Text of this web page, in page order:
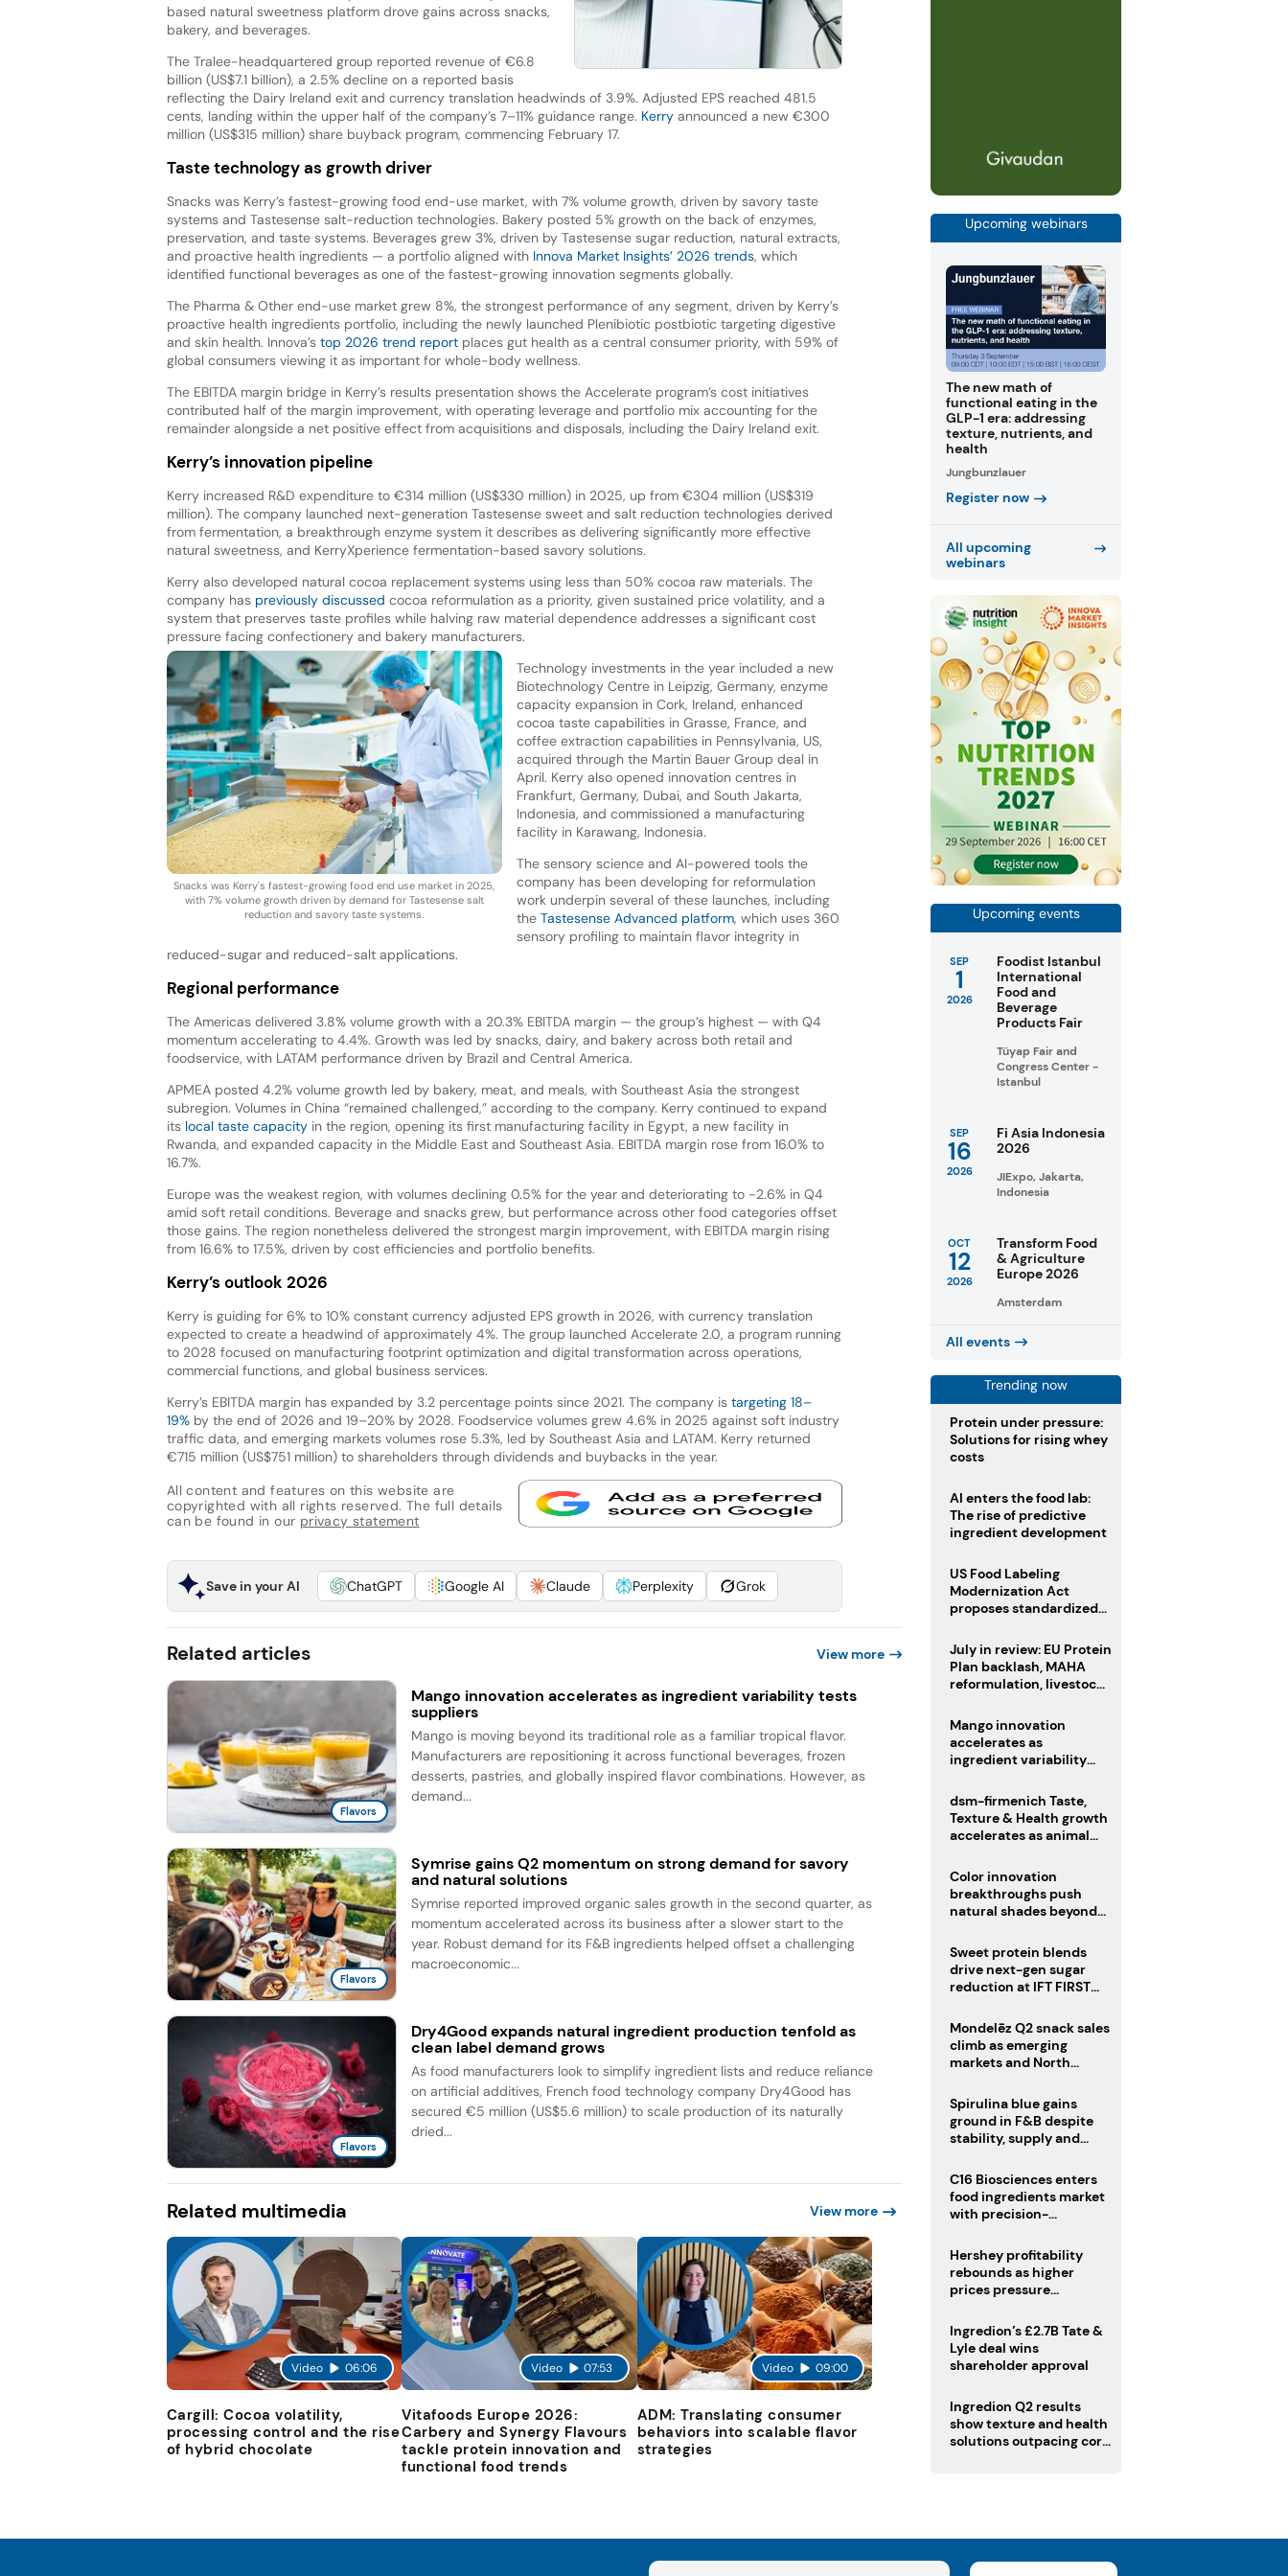
based natural sweetness platform drove gains across snacks,
bakery, and beverages.
The Tralee-headquartered group reported revenue of €6.8
billion (US$7.1 billion), a 2.5% decline on a reported basis
reflecting the Dairy Ireland exit and currency translation headwinds of 3.9%. Adjusted EPS reached 481.5
cents, landing within the upper half of the company’s 7–11% guidance range. Kerryannounced a new €300
million (US$315 million) share buyback program, commencing February 17.
Taste technology as growth driver
Snacks was Kerry’s fastest-growing food end-use market, with 7% volume growth, driven by savory taste
systems and Tastesense salt-reduction technologies. Bakery posted 5% growth on the back of enzymes,
preservation, and taste systems. Beverages grew 3%, driven by Tastesense sugar reduction, natural extracts,
and proactive health ingredients — a portfolio aligned with Innova Market Insights’ 2026 trends, which
identified functional beverages as one of the fastest-growing innovation segments globally.
The Pharma & Other end-use market grew 8%, the strongest performance of any segment, driven by Kerry’s
proactive health ingredients portfolio, including the newly launched Plenibiotic postbiotic targeting digestive
and skin health. Innova’s top 2026 trend reportplaces gut health as a central consumer priority, with 59% of
global consumers viewing it as important for whole-body wellness.
The EBITDA margin bridge in Kerry’s results presentation shows the Accelerate program’s cost initiatives
contributed half of the margin improvement, with operating leverage and portfolio mix accounting for the
remainder alongside a net positive effect from acquisitions and disposals, including the Dairy Ireland exit.
Kerry’s innovation pipeline
Kerry increased R&D expenditure to €314 million (US$330 million) in 2025, up from €304 million (US$319
million). The company launched next-generation Tastesense sweet and salt reduction technologies derived
from fermentation, a breakthrough enzyme system it describes as delivering significantly more effective
natural sweetness, and KerryXperience fermentation-based savory solutions.
Kerry also developed natural cocoa replacement systems using less than 50% cocoa raw materials. The
company has previously discussed cocoa reformulation as a priority, given sustained price volatility, and a
system that preserves taste profiles while halving raw material dependence addresses a significant cost
pressure facing confectionery and bakery manufacturers.
Snacks was Kerry's fastest-growing food end use market in 2025,
with 7% volume growth driven by demand for Tastesense salt
reduction and savory taste systems.
Technology investments in the year included a new
Biotechnology Centre in Leipzig, Germany, enzyme
capacity expansion in Cork, Ireland, enhanced
cocoa taste capabilities in Grasse, France, and
coffee extraction capabilities in Pennsylvania, US,
acquired through the Martin Bauer Group deal in
April. Kerry also opened innovation centres in
Frankfurt, Germany, Dubai, and South Jakarta,
Indonesia, and commissioned a manufacturing
facility in Karawang, Indonesia.
The sensory science and AI-powered tools the
company has been developing for reformulation
work underpin several of these launches, including
the Tastesense Advanced platform, which uses 360
sensory profiling to maintain flavor integrity in
reduced-sugar and reduced-salt applications.
Regional performance
The Americas delivered 3.8% volume growth with a 20.3% EBITDA margin — the group’s highest — with Q4
momentum accelerating to 4.4%. Growth was led by snacks, dairy, and bakery across both retail and
foodservice, with LATAM performance driven by Brazil and Central America.
APMEA posted 4.2% volume growth led by bakery, meat, and meals, with Southeast Asia the strongest
subregion. Volumes in China “remained challenged,” according to the company. Kerry continued to expand
its local taste capacityin the region, opening its first manufacturing facility in Egypt, a new facility in
Rwanda, and expanded capacity in the Middle East and Southeast Asia. EBITDA margin rose from 16.0% to
16.7%.
Europe was the weakest region, with volumes declining 0.5% for the year and deteriorating to -2.6% in Q4
amid soft retail conditions. Beverage and snacks grew, but performance across other food categories offset
those gains. The region nonetheless delivered the strongest margin improvement, with EBITDA margin rising
from 16.6% to 17.5%, driven by cost efficiencies and portfolio benefits.
Kerry’s outlook 2026
Kerry is guiding for 6% to 10% constant currency adjusted EPS growth in 2026, with currency translation
expected to create a headwind of approximately 4%. The group launched Accelerate 2.0, a program running
to 2028 focused on manufacturing footprint optimization and digital transformation across operations,
commercial functions, and global business services.
Kerry’s EBITDA margin has expanded by 3.2 percentage points since 2021. The company is targeting 18–
19% by the end of 2026 and 19–20% by 2028. Foodservice volumes grew 4.6% in 2025 against soft industry
traffic data, and emerging markets volumes rose 5.3%, led by Southeast Asia and LATAM. Kerry returned
€715 million (US$751 million) to shareholders through dividends and buybacks in the year.
All content and features on this website are
copyrighted with all rights reserved. The full details
can be found in our privacy statement
Save in your AI ChatGPT Google AI Claude Perplexity Grok
Related articles View more
Flavors
Mango innovation accelerates as ingredient variability tests
suppliers
Mango is moving beyond its traditional role as a familiar tropical flavor.
Manufacturers are repositioning it across functional beverages, frozen
desserts, pastries, and globally inspired flavor combinations. However, as
demand...
Flavors
Symrise gains Q2 momentum on strong demand for savory
and natural solutions
Symrise reported improved organic sales growth in the second quarter, as
momentum accelerated across its business after a slower start to the
year. Robust demand for its F&B ingredients helped offset a challenging
macroeconomic...
Flavors
Dry4Good expands natural ingredient production tenfold as
clean label demand grows
As food manufacturers look to simplify ingredient lists and reduce reliance
on artificial additives, French food technology company Dry4Good has
secured €5 million (US$5.6 million) to scale production of its naturally
dried...
Related multimedia View more
Video 06:06
Cargill: Cocoa volatility,
processing control and the rise
of hybrid chocolate
Video 07:53
Vitafoods Europe 2026:
Carbery and Synergy Flavours
tackle protein innovation and
functional food trends
Video 09:00
ADM: Translating consumer
behaviors into scalable flavor
strategies
Upcoming webinars
The new math of
functional eating in the
GLP-1 era: addressing
texture, nutrients, and
health
Jungbunzlauer
Register now
All upcoming
webinars
Upcoming events
SEP
1
2026
Foodist Istanbul
International
Food and
Beverage
Products Fair
Tüyap Fair and
Congress Center -
Istanbul
SEP
16
2026
Fi Asia Indonesia
2026
JIExpo, Jakarta,
Indonesia
OCT
12
2026
Transform Food
& Agriculture
Europe 2026
Amsterdam
All events
Trending now
Protein under pressure:
Solutions for rising whey
costs
AI enters the food lab:
The rise of predictive
ingredient development
US Food Labeling
Modernization Act
proposes standardized
clearer ingredient
disclosures
July in review: EU Protein
Plan backlash, MAHA
reformulation, livestock
Mango innovation
accelerates as
ingredient variability
dsm-firmenich Taste,
Texture & Health growth
accelerates as animal
portfolio
Color innovation
breakthroughs push
natural shades beyond
Sweet protein blends
drive next-gen sugar
reduction at IFT FIRST
Mondelēz Q2 snack sales
climb as emerging
markets and North
Spirulina blue gains
ground in F&B despite
stability, supply and
C16 Biosciences enters
food ingredients market
with precision-
equivalent
Hershey profitability
rebounds as higher
prices pressure
Ingredion’s £2.7B Tate &
Lyle deal wins
shareholder approval
Ingredion Q2 results
show texture and health
solutions outpacing core